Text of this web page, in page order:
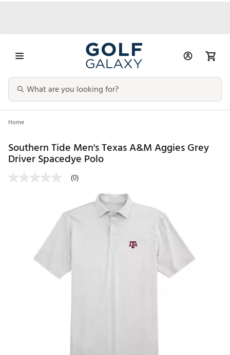
Home
Southern Tide Men's Texas A&M Aggies Grey
Driver Spacedye Polo
(0)